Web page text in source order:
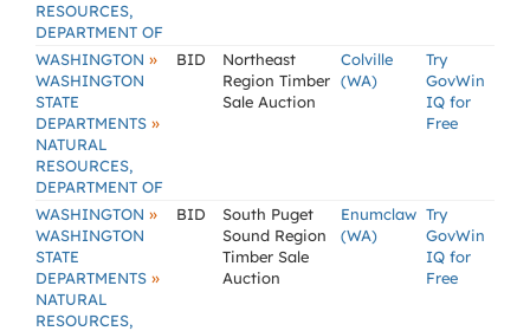
RESOURCES,
DEPARTMENT OF
WASHINGTON »
WASHINGTON
STATE
DEPARTMENTS »
NATURAL
RESOURCES,
DEPARTMENT OF
BID
Northeast
Region Timber
Sale Auction
Colville
(WA)
Try
GovWin
IQ for
Free
WASHINGTON »
WASHINGTON
STATE
DEPARTMENTS »
NATURAL
RESOURCES,
BID
South Puget
Sound Region
Timber Sale
Auction
Enumclaw
(WA)
Try
GovWin
IQ for
Free